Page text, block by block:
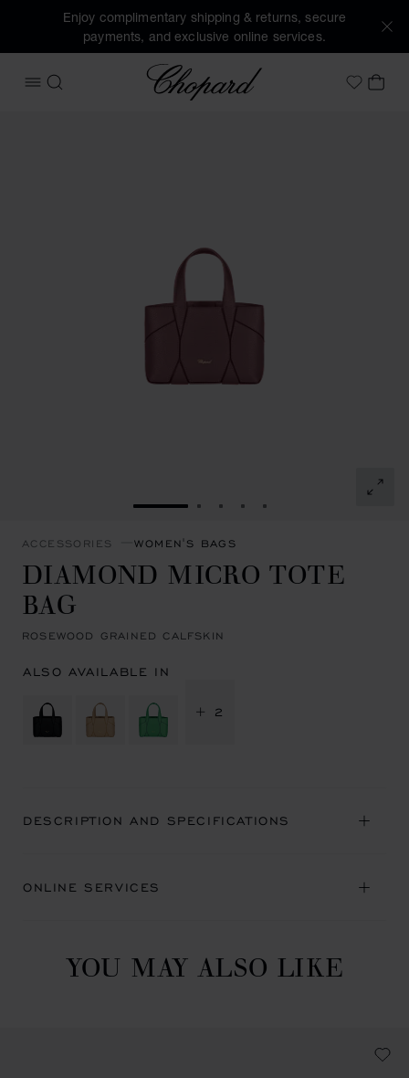
Enjoy complimentary shipping & returns, secure
payments, and exclusive online services.
OPEN MENU
SEARCH
Chopard
MyMY
GO TO SLIDE 1GO TO SLIDE 2
GO TO SLIDE 3
GO TO SLIDE 4
GO TO SLIDE 5
ACCESSORIES WOMEN'S BAGS
DIAMOND MICRO TOTE
BAG
ROSEWOOD GRAINED CALFSKIN
ALSO AVAILABLE IN
+ 2
DESCRIPTION AND SPECIFICATIONS
ONLINE SERVICES
YOU MAY ALSO LIKE